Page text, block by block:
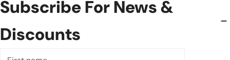
Subscribe For News &
Discounts